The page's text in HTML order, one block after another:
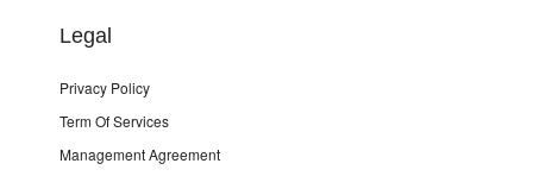
Legal
Privacy Policy
Term Of Services
Management Agreement